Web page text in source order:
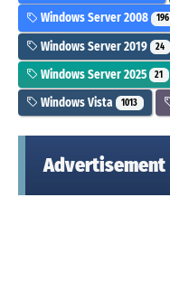
Windows Server 2008 196
Windows Server 2019 24
Windows Server 2025 21
Windows Vista 1013
Advertisement